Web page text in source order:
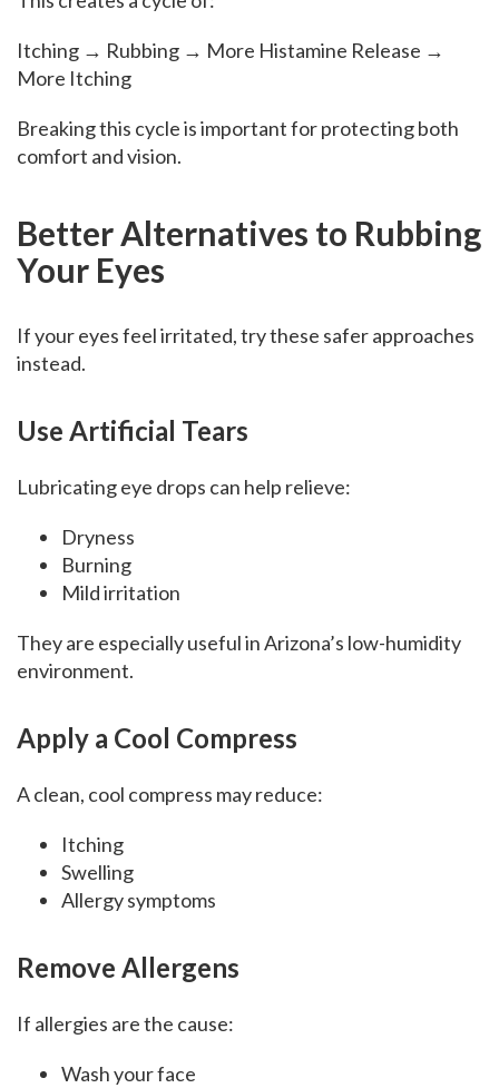
Itching → Rubbing → More Histamine Release →
More Itching
Breaking this cycle is important for protecting both
comfort and vision.
Better Alternatives to Rubbing
Your Eyes
If your eyes feel irritated, try these safer approaches
instead.
Use Artificial Tears
Lubricating eye drops can help relieve:
Dryness
Burning
Mild irritation
They are especially useful in Arizona’s low-humidity
environment.
Apply a Cool Compress
A clean, cool compress may reduce:
Itching
Swelling
Allergy symptoms
Remove Allergens
If allergies are the cause:
Wash your face